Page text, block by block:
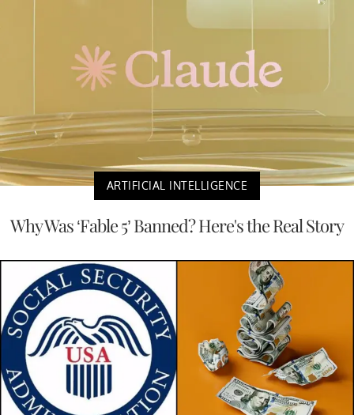
ARTIFICIAL INTELLIGENCE
Why Was ‘Fable 5’ Banned? Here's the Real Story